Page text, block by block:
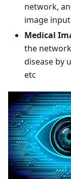
network,
image
Medical
the
disease by
etc